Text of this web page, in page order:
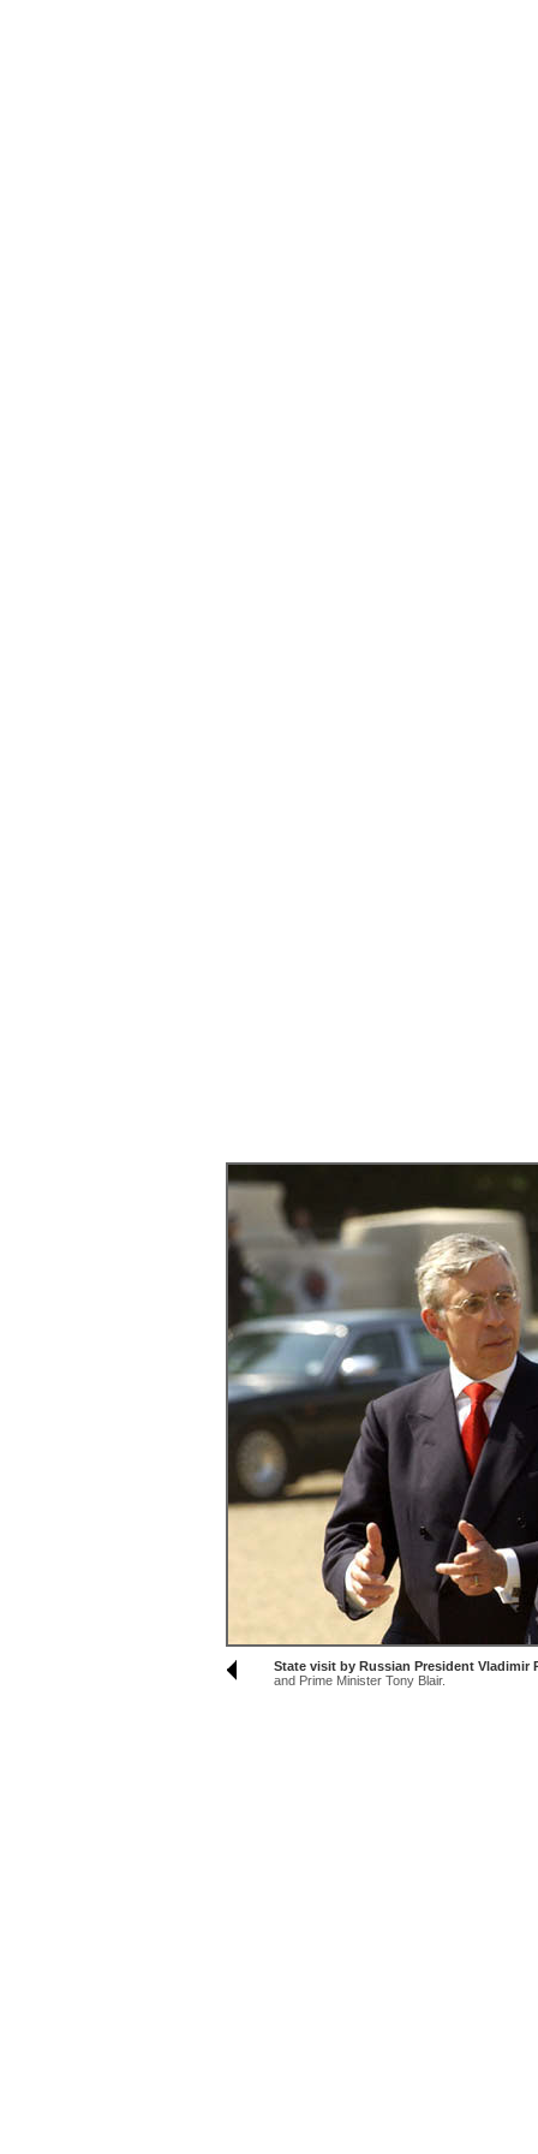
State visit by Russian President Vladimir
and Prime Minister Tony Blair.